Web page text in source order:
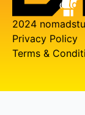
2024
Privacy Policy
Terms &